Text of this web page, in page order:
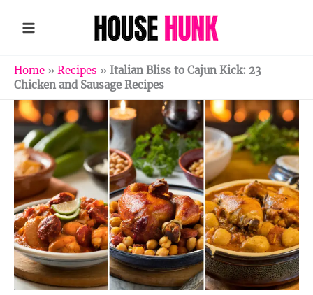
Home » Recipes » Italian Bliss to Cajun Kick: 23
Chicken and Sausage Recipes